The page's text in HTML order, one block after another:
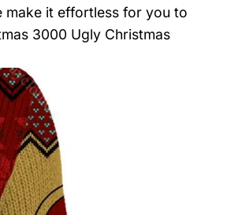
make it effortless for you to
3000 Ugly Christmas